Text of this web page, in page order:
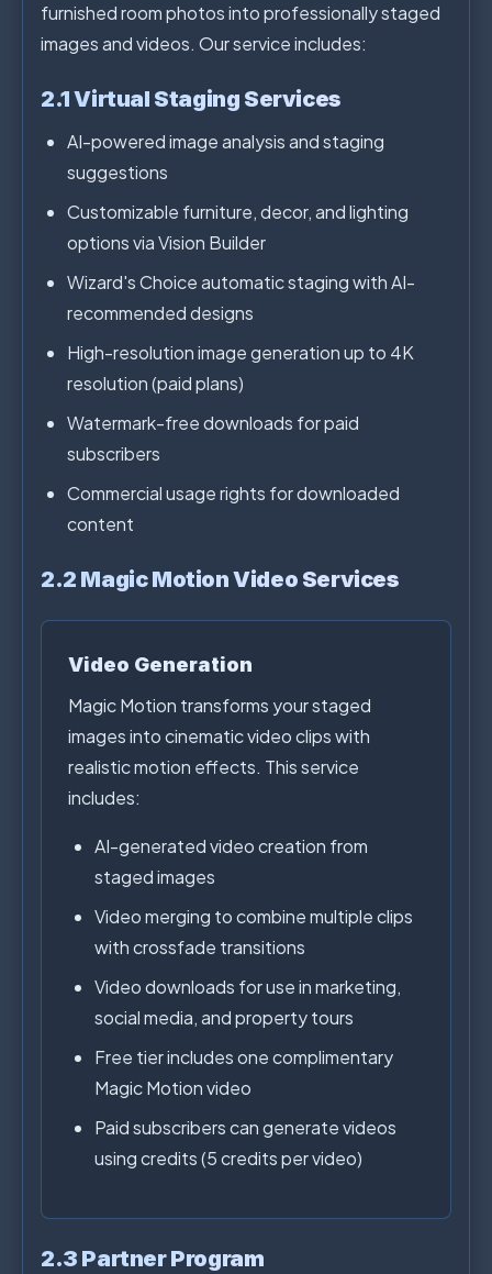
furnished room photos into professionally staged
images and videos. Our service includes:
2.1 Virtual Staging Services
AI-powered image analysis and staging
suggestions
Customizable furniture, decor, and lighting
options via Vision Builder
Wizard's Choice automatic staging with AI-
recommended designs
High-resolution image generation up to 4K
resolution (paid plans)
Watermark-free downloads for paid
subscribers
Commercial usage rights for downloaded
content
2.2 Magic Motion Video Services
Video Generation
Magic Motion transforms your staged
images into cinematic video clips with
realistic motion effects. This service
includes:
AI-generated video creation from
staged images
Video merging to combine multiple clips
with crossfade transitions
Video downloads for use in marketing,
social media, and property tours
Free tier includes one complimentary
Magic Motion video
Paid subscribers can generate videos
using credits (5 credits per video)
2.3 Partner Program